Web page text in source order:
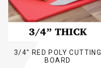
3/4" RED POLY CUTTING
BOARD